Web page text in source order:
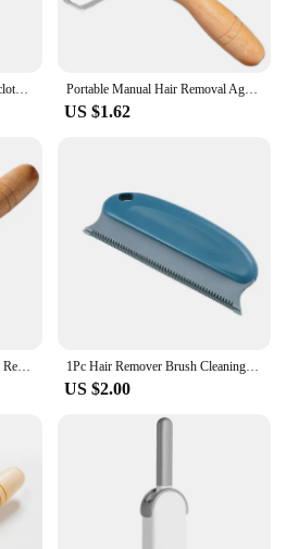
Portable Manual Hair Removal Agent Carpet Wool Coat Clothes Shaver Brush Tool Depilatory Ball Knitting Plush Double-Sided Razor
US $1.62
1Pc Hair Remover Brush Cleaning Brush Sofa Fuzz Fabric Dust Removal Pet Cat Dog Portable Multifunctional Household Fur Remover
US $2.00